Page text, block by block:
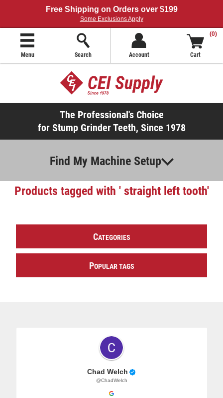
Free Shipping on Orders over $199
Some Exclusions Apply
Menu Search Account
(0)
Cart
The Professional's Choice
for Stump Grinder Teeth, Since 1978
Find My Machine Setup
Products tagged with ' straight left tooth'
CATEGORIES
POPULAR TAGS
Chad Welch
@ChadWelch